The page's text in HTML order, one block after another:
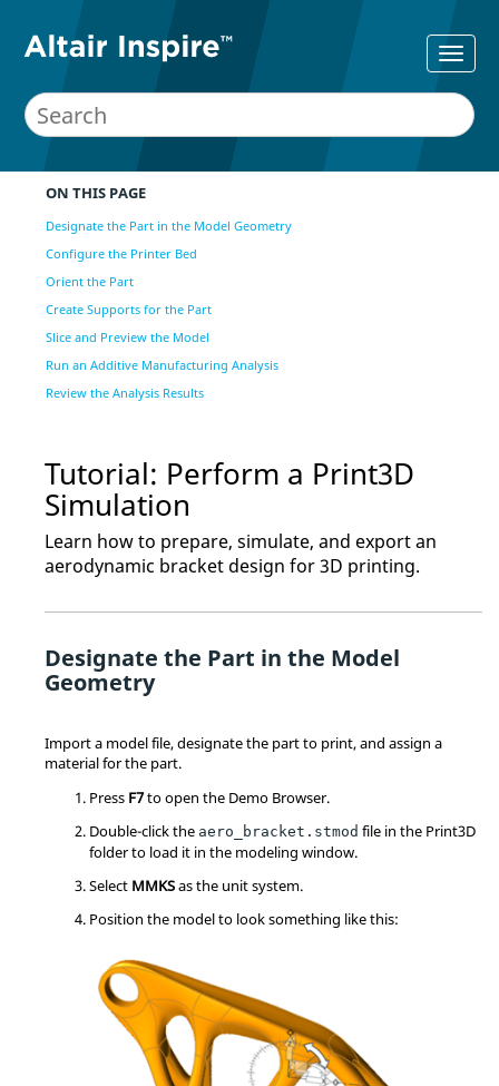
ON THIS PAGE
Designate the Part in the Model Geometry
Configure the Printer Bed
Orient the Part
Create Supports for the Part
Slice and Preview the Model
Run an Additive Manufacturing Analysis
Review the Analysis Results
Tutorial: Perform a Print3D
Simulation
Learn how to prepare, simulate, and export an
aerodynamic bracket design for 3D printing.
Designate the Part in the Model
Geometry
Import a model file, designate the part to print, and assign a
material for the part.
Press F7to open the Demo Browser.
Double-click the aero_bracket.stmod file in the Print3D
folder to load it in the modeling window.
Select MMKSas the unit system.
Position the model to look something like this: